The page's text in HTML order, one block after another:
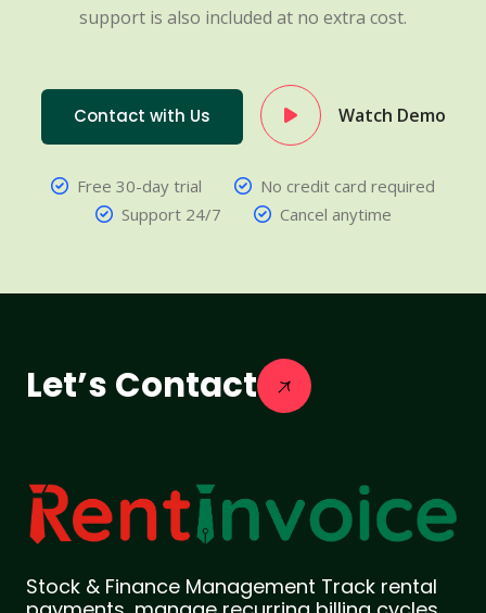
support is also included at no extra cost.
Contact with Us Watch Demo
Free 30-day trial
No credit card required
Support 24/7
Cancel anytime
Let’s Contact
Stock & Finance Management Track rental